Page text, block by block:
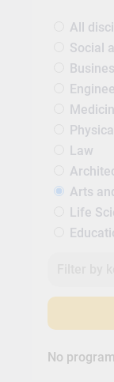
All
Social
Law
Arts
Life
No